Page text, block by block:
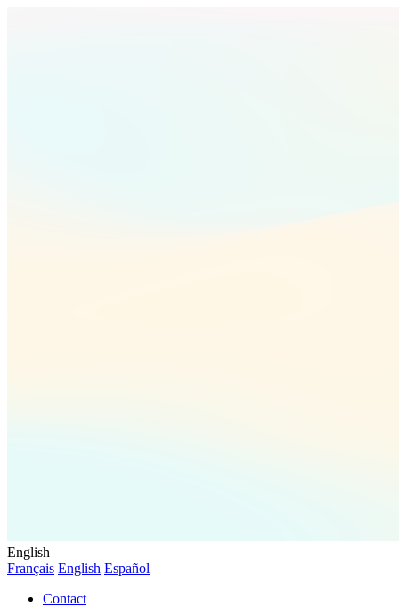
English
Français English Español
Contact